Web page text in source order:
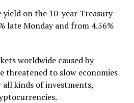
on the 10-year Treasury
late Monday and from 4.56%
worldwide caused by
threatened to slow economies
kinds of investments,